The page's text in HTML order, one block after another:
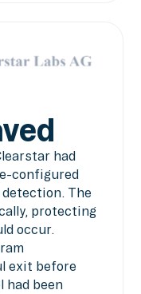
had
configured
The
protecting
occur.
exit before
had been